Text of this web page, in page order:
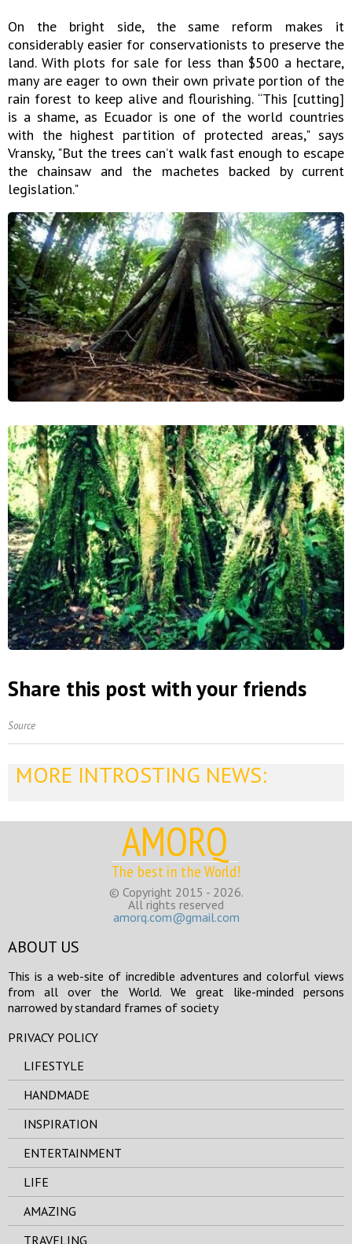
On the bright side, the same reform makes it
considerably easier for conservationists to preserve the
land. With plots for sale for less than $500 a hectare,
many are eager to own their own private portion of the
rain forest to keep alive and flourishing. “This [cutting]
is a shame, as Ecuador is one of the world countries
with the highest partition of protected areas," says
Vransky, "But the trees can’t walk fast enough to escape
the chainsaw and the machetes backed by current
legislation."
Share this post with your friends
Source
MORE INTROSTING NEWS:
AMORQ
The best in the World!
© Copyright 2015 - 2026.
All rights reserved
amorq.com@gmail.com
ABOUT US
This is a web-site of incredible adventures and colorful views
from all over the World. We great like-minded persons
narrowed by standard frames of society
PRIVACY POLICY
LIFESTYLE
HANDMADE
INSPIRATION
ENTERTAINMENT
LIFE
AMAZING
TRAVELING